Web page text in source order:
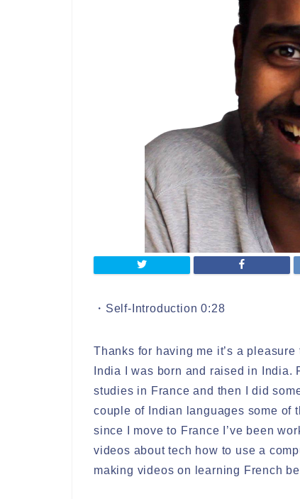
・Self-Introduction 0:28
Thanks for having me it’s a
India I was born and raised in
studies in France and then I did
couple of Indian languages some of
since I move to France I’ve been
videos about tech how to use a
making videos on learning French